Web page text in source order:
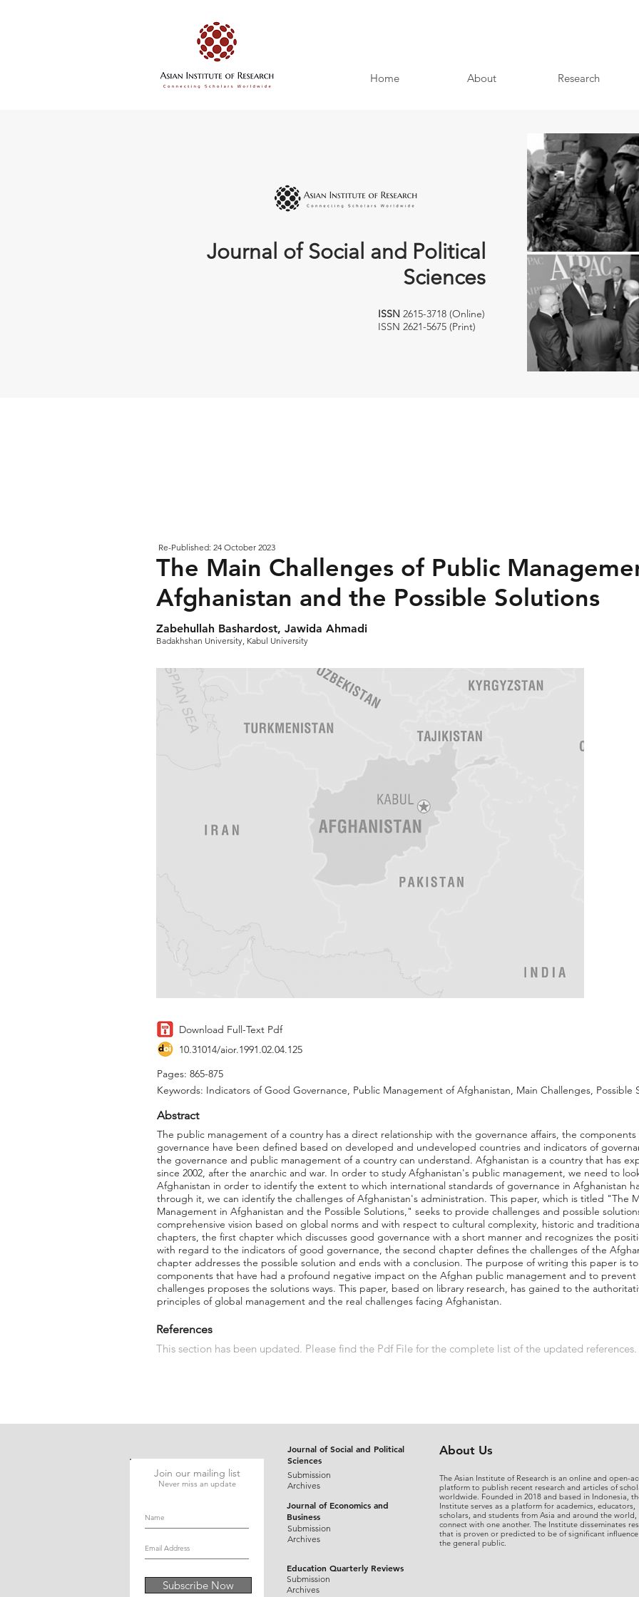
Home About Research
Journal of Social and Political
Sciences
ISSN 2615-3718 (Online)
ISSN 2621-5675 (Print)
Re-Published: 24 October 2023
The Main Challenges of Public
Afghanistan and the Possible Solutions
Zabehullah Bashardost, Jawida Ahmadi
Badakhshan University, Kabul University
Download Full-Text Pdf
10.31014/aior.1991.02.04.125
Pages: 865-875
Keywords: Indicators of Good Governance, Public Management of Afghanistan, Main Challenges, Possible
Abstract
The public management of a country has a direct relationship with the governance affairs, the
governance have been defined based on developed and undeveloped countries and indicators of
the governance and public management of a country can understand. Afghanistan is a country that has
since 2002, after the anarchic and war. In order to study Afghanistan's public management, we need to
Afghanistan in order to identify the extent to which international standards of governance in Afghanistan
through it, we can identify the challenges of Afghanistan's administration. This paper, which is titled "The
Management in Afghanistan and the Possible Solutions," seeks to provide challenges and possible
comprehensive vision based on global norms and with respect to cultural complexity, historic and
chapters, the first chapter which discusses good governance with a short manner and recognizes the
with regard to the indicators of good governance, the second chapter defines the challenges of the
chapter addresses the possible solution and ends with a conclusion. The purpose of writing this paper is
components that have had a profound negative impact on the Afghan public management and to
challenges proposes the solutions ways. This paper, based on library research, has gained to the
principles of global management and the real challenges facing Afghanistan.
References
This section has been updated. Please find the Pdf File for the complete list of the updated references.
Join our mailing list
Never miss an update
Subscribe Now
Journal of Social and Political
Sciences
Submission
Archives
Journal of Economics and
Business
Submission
Archives
Education Quarterly Reviews
Submission
Archives
About Us
The Asian Institute of Research is an online and open-
platform to publish recent research and articles of
worldwide. Founded in 2018 and based in Indonesia,
Institute serves as a platform for academics, educators,
scholars, and students from Asia and around the
connect with one another. The Institute disseminates
that is proven or predicted to be of significant
the general public.